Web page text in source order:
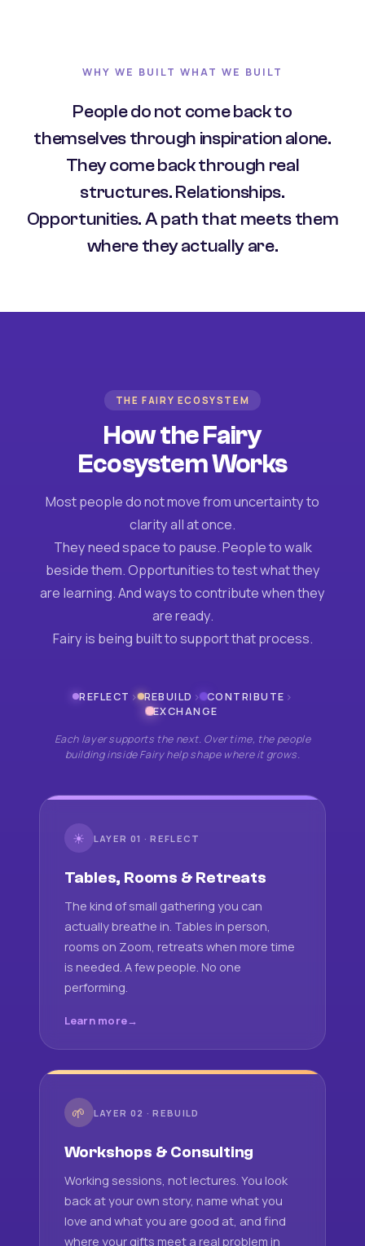
WHY WE BUILT WHAT WE BUILT
People do not come back to
themselves through inspiration alone.
They come back through real
structures. Relationships.
Opportunities. A path that meets them
where they actually are.
THE FAIRY ECOSYSTEM
How the Fairy
Ecosystem Works
Most people do not move from uncertainty to
clarity all at once.
They need space to pause. People to walk
beside them. Opportunities to test what they
are learning. And ways to contribute when they
are ready.
Fairy is being built to support that process.
REFLECT › REBUILD › CONTRIBUTE ›
EXCHANGE
Each layer supports the next. Over time, the people
building inside Fairy help shape where it grows.
☀ LAYER 01 · REFLECT
Tables, Rooms & Retreats
The kind of small gathering you can
actually breathe in. Tables in person,
rooms on Zoom, retreats when more time
is needed. A few people. No one
performing.
Learn more
🌱 LAYER 02 · REBUILD
Workshops & Consulting
Working sessions, not lectures. You look
back at your own story, name what you
love and what you are good at, and find
where your gifts meet a real problem in